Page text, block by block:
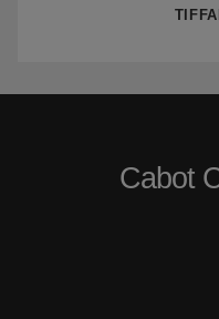
Cabot